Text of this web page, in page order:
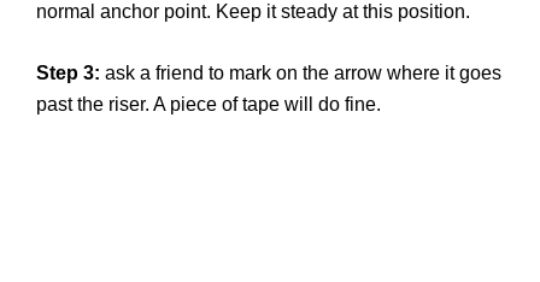
normal anchor point. Keep it steady at this position.
Step 3: ask a friend to mark on the arrow where it goes
past the riser. A piece of tape will do fine.